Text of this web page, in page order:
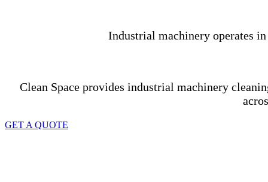
Industrial machinery operates
Clean Space provides industrial machinery
GET A QUOTE